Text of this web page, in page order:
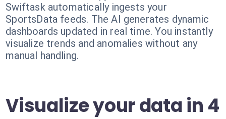
Swiftask automatically ingests your
SportsData feeds. The AI generates dynamic
dashboards updated in real time. You instantly
visualize trends and anomalies without any
manual handling.
Visualize your data in 4